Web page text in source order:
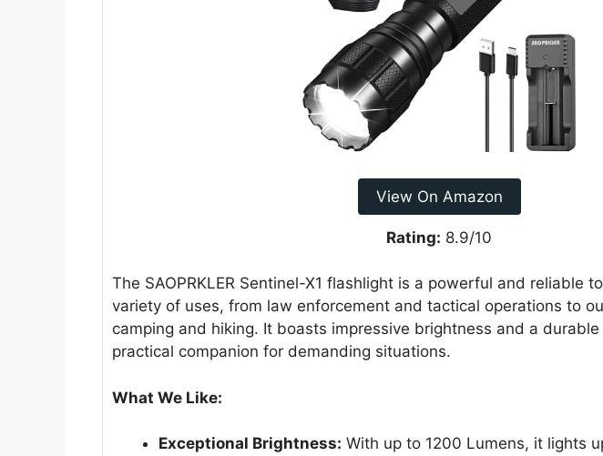
View On Amazon
Rating: 8.9/10
The SAOPRKLER Sentinel-X1 flashlight is a powerful and reliable
variety of uses, from law enforcement and tactical operations to
camping and hiking. It boasts impressive brightness and a
practical companion for demanding situations.
What We Like:
Exceptional Brightness: With up to 1200 Lumens, it lights